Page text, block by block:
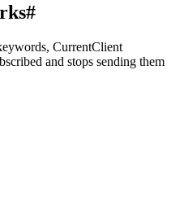
#
CurrentClient
and stops sending them